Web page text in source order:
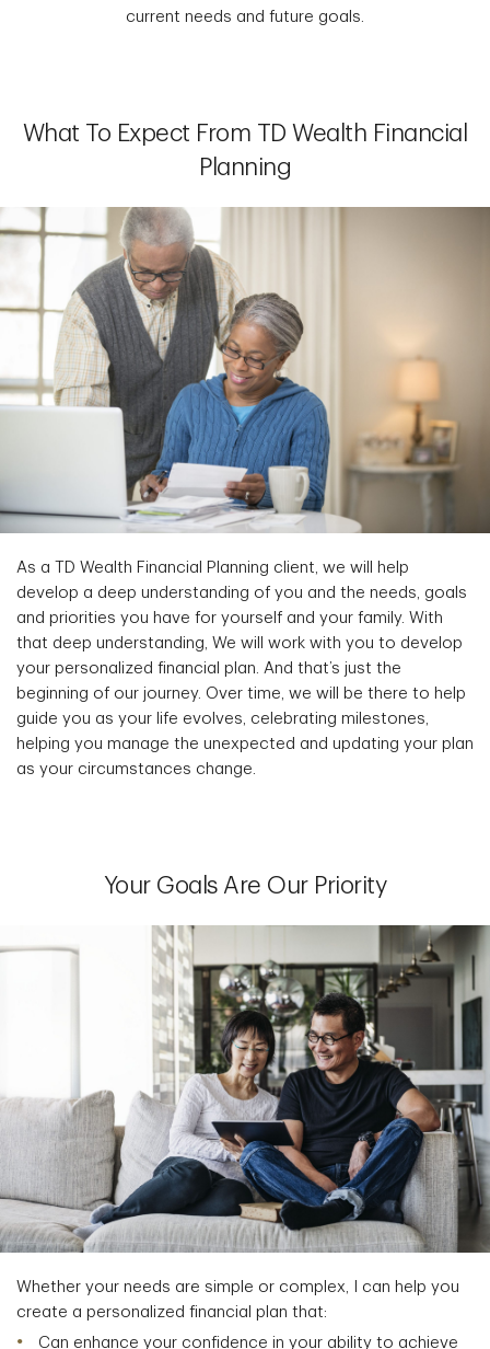
current needs and future goals.
What To Expect From TD Wealth Financial
Planning
As a TD Wealth Financial Planning client, we will help
develop a deep understanding of you and the needs, goals
and priorities you have for yourself and your family. With
that deep understanding, We will work with you to develop
your personalized financial plan. And that’s just the
beginning of our journey. Over time, we will be there to help
guide you as your life evolves, celebrating milestones,
helping you manage the unexpected and updating your plan
as your circumstances change.
Your Goals Are Our Priority
Whether your needs are simple or complex, I can help you
create a personalized financial plan that:
Can enhance your confidence in your ability to achieve